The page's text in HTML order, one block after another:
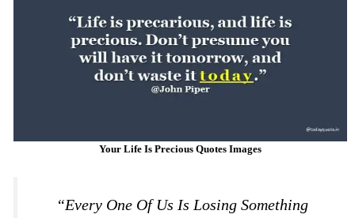
Your Life Is Precious Quotes Images
“Every One Of Us Is Losing Something